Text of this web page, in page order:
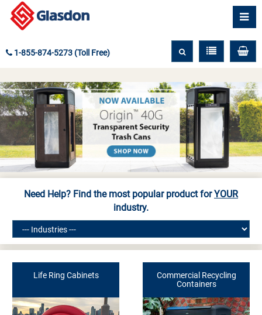
1-855-874-5273 (Toll Free)
Need Help? Find the most popular product forYOUR
industry.
Life Ring Cabinets
Commercial Recycling
Containers